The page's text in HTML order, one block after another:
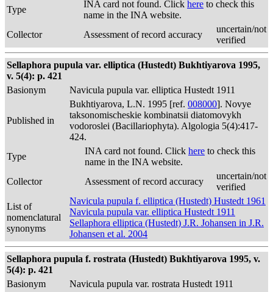
Type
INA card not found. Click here to check this
name in the INA website.
Collector
Assessment of record accuracy
uncertain/not
verified
Sellaphora pupula var. elliptica (Hustedt) Bukhtiyarova 1995,
v. 5(4): p. 421
Basionym
Navicula pupula var. elliptica Hustedt 1911
Published in
Bukhtiyarova, L.N. 1995 [ref. 008000]. Novye
taksonomischeskie kombinatsii diatomovykh
vodoroslei (Bacillariophyta). Algologia 5(4):417-
424.
Type
INA card not found. Click here to check this
name in the INA website.
Collector
Assessment of record accuracy
uncertain/not
verified
List of
nomenclatural
synonyms
Navicula pupula f. elliptica (Hustedt) Hustedt 1961
Navicula pupula var. elliptica Hustedt 1911
Sellaphora elliptica (Hustedt) J.R. Johansen in J.R.
Johansen et al. 2004
Sellaphora pupula f. rostrata (Hustedt) Bukhtiyarova 1995, v.
5(4): p. 421
Basionym
Navicula pupula var. rostrata Hustedt 1911